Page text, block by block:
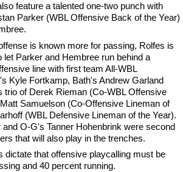
feature a talented one-two punch with
Parker (WBL Offensive Back of the Year)
is known more for passing, Rolfes is
let Parker and Hembree run behind a
line with first team All-WBL
Kyle Fortkamp, Bath's Andrew Garland
trio of Derek Rieman (Co-WBL Offensive
Samuelson (Co-Offensive Lineman of
(WBL Defensive Lineman of the Year).
O-G's Tanner Hohenbrink were second
that will also play in the trenches.
dictate that offensive playcalling must be
and 40 percent running.